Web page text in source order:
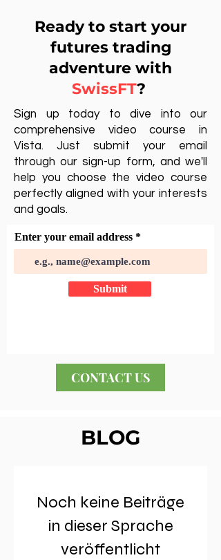
Ready to start your
futures trading
adventure with
SwissFT?
Sign up today to dive into our
comprehensive video course in
Vista. Just submit your email
through our sign-up form, and we'll
help you choose the video course
perfectly aligned with your interests
and goals.
Enter your email address
Submit
CONTACT US
BLOG
Noch keine Beiträge
in dieser Sprache
veröffentlicht